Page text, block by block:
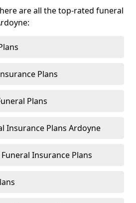
are all the top-rated funeral
Plans
Plans
Insurance Plans Ardoyne
Insurance Plans